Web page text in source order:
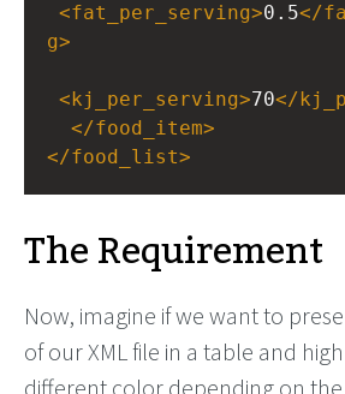
<fat_per_serving>0.5</
g>
<kj_per_serving>70</
</food_item>
</food_list>
The Requirement
Now, imagine if we want to
of our XML file in a table and
different color depending on the